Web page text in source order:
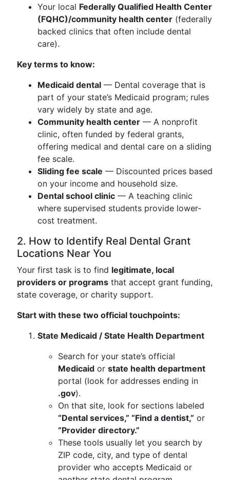
Your local Federally Qualified Health Center
(FQHC)/community health center (federally
backed clinics that often include dental
care).
Key terms to know:
Medicaid dental — Dental coverage that is
part of your state’s Medicaid program; rules
vary widely by state and age.
Community health center — A nonprofit
clinic, often funded by federal grants,
offering medical and dental care on a sliding
fee scale.
Sliding fee scale — Discounted prices based
on your income and household size.
Dental school clinic — A teaching clinic
where supervised students provide lower-
cost treatment.
2. How to Identify Real Dental Grant
Locations Near You
Your first task is to find legitimate, local
providers or programs that accept grant funding,
state coverage, or charity support.
Start with these two official touchpoints:
State Medicaid / State Health Department
Search for your state’s official
Medicaid or state health department
portal (look for addresses ending in
.gov).
On that site, look for sections labeled
“Dental services,” “Find a dentist,” or
“Provider directory.”
These tools usually let you search by
ZIP code, city, and type of dental
provider who accepts Medicaid or